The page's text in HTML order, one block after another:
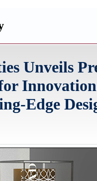
Unveils
Edge